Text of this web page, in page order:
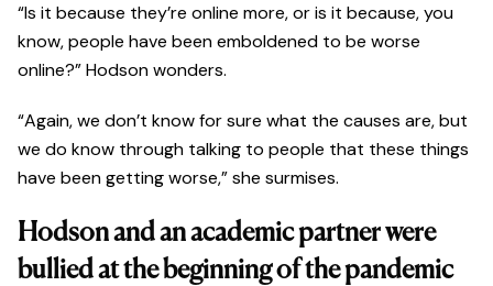
“Is it because they’re online more, or is it because, you
know, people have been emboldened to be worse
online?” Hodson wonders.
“Again, we don’t know for sure what the causes are, but
we do know through talking to people that these things
have been getting worse,” she surmises.
Hodson and an academic partner were
bullied at the beginning of the pandemic